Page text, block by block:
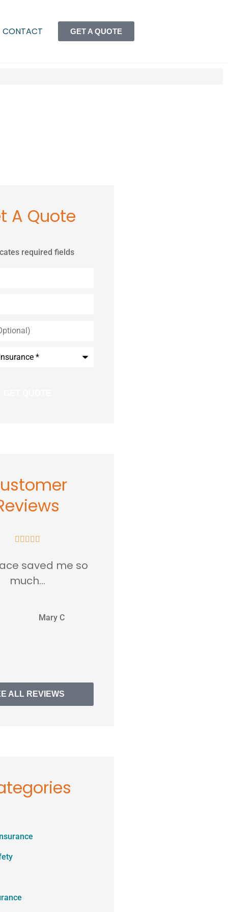
CONTACT GET A QUOTE
A Quote
required fields
    
saved me so
much...
Mary C
ALL REVIEWS